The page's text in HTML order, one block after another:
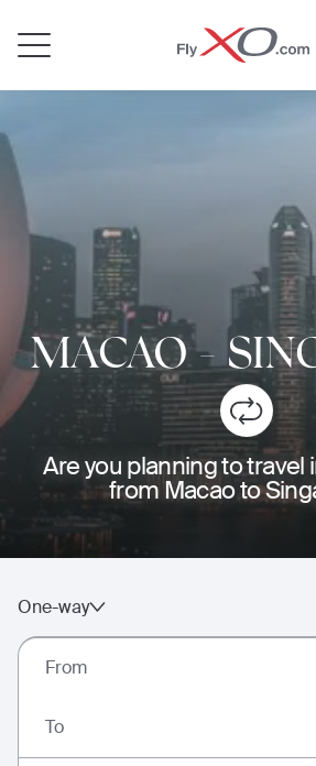
MACAO-
Are you planning to travel
from Macao to
One-way
From
To